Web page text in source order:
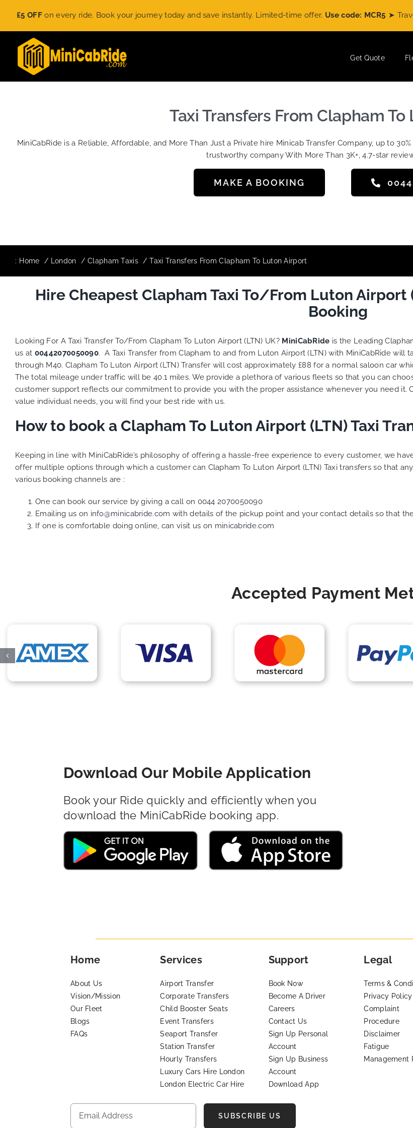
content
OFFon every ride. Book your journey today and save instantly. Limited-time offer.Use code: MCR5 ➤ Travel
Get Quote
Taxi Transfers From Clapham
MiniCabRide is a Reliable, Affordable, and More Than Just a Private hire Minicab Transfer Company, up to
trustworthy company With More Than 3K+, 4.7-star
MAKE A BOOKING
: Home London Clapham Taxis Taxi Transfers From Clapham To Luton Airport
Hire Cheapest Clapham Taxi To/From Luton Airport
Booking
Looking For A Taxi Transfer To/From Clapham To Luton Airport (LTN) UK? MiniCabRide is the Leading
us at 00442070050090. A Taxi Transfer from Clapham to and from Luton Airport (LTN) with MiniCabRide will
through M40. Clapham To Luton Airport (LTN) Transfer will cost approximately £88 for a normal saloon car
The total mileage under traffic will be 40.1 miles. We provide a plethora of various fleets so that you can
customer support reflects our commitment to provide you with the proper assistance whenever you need it.
value individual needs, you will find your best ride with us.
How to book a Clapham To Luton Airport (LTN) Taxi
Keeping in line with MiniCabRide’s philosophy of offering a hassle-free experience to every customer, we
offer multiple options through which a customer can Clapham To Luton Airport (LTN) Taxi transfers so that
various booking channels are :
One can book our service by giving a call on 0044 2070050090
Emailing us on info@minicabride.com with details of the pickup point and your contact details so that
If one is comfortable doing online, can visit us on minicabride.com
Accepted Payment
Download Our Mobile Application
Book your Ride quickly and efficiently when you
download the MiniCabRide booking app.
Home
About Us
Vision/Mission
Our Fleet
Blogs
FAQs
Services
Airport Transfer
Corporate Transfers
Child Booster Seats
Event Transfers
Seaport Transfer
Station Transfer
Hourly Transfers
Luxury Cars Hire London
London Electric Car Hire
Support
Book Now
Become A Driver
Careers
Contact Us
Sign Up Personal
Account
Sign Up Business
Account
Download App
Legal
Terms &
Privacy Policy
Complaint
Procedure
Disclaimer
Fatigue
Management
SUBSCRIBE US